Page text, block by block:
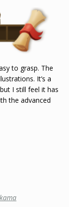
to grasp. The
It’s a
I still feel it has
the advanced